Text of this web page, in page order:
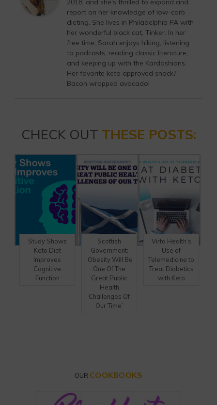
2018, and she's thrilled to expand and
report on her knowledge of low-carb
dieting. She lives in Philadelphia PA with
her wonderful black cat, Tinker. In her
free time, Sarah enjoys hiking, listening
to podcasts, reading classic literature,
and keeping up with the Kardashians.
Her favorite keto approved snack?
Bacon wrapped avocado!
CHECK OUT THESE POSTS:
Study Shows
Keto Diet
Improves
Cognitive
Function
Scottish
Government:
‘Obesity Will Be
One Of The
Great Public
Health
Challenges Of
Our Time’
Virta Health’s
Use of
Telemedicine to
Treat Diabetics
with Keto
OUR COOKBOOKS